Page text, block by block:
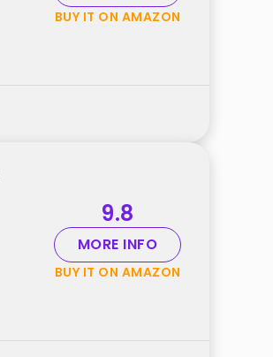
BUY IT ON AMAZON
9.8
MORE INFO
BUY IT ON AMAZON